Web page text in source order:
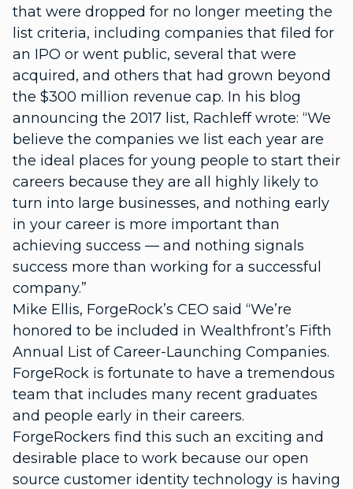
that were dropped for no longer meeting the
list criteria, including companies that filed for
an IPO or went public, several that were
acquired, and others that had grown beyond
the $300 million revenue cap. In his blog
announcing the 2017 list, Rachleff wrote: “We
believe the companies we list each year are
the ideal places for young people to start their
careers because they are all highly likely to
turn into large businesses, and nothing early
in your career is more important than
achieving success — and nothing signals
success more than working for a successful
company.”
Mike Ellis, ForgeRock’s CEO said “We’re
honored to be included in Wealthfront’s Fifth
Annual List of Career-Launching Companies.
ForgeRock is fortunate to have a tremendous
team that includes many recent graduates
and people early in their careers.
ForgeRockers find this such an exciting and
desirable place to work because our open
source customer identity technology is having